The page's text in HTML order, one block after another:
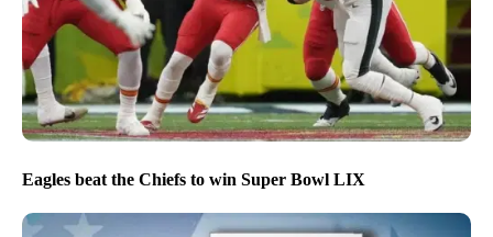
Eagles beat the Chiefs to win Super Bowl LIX